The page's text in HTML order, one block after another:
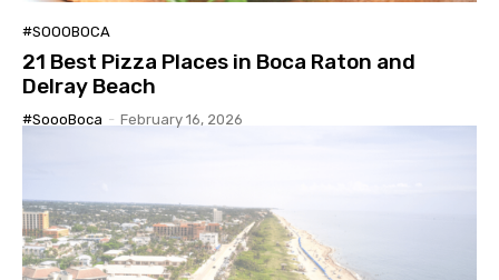
#SOOOBOCA
21 Best Pizza Places in Boca Raton and
Delray Beach
#SoooBoca - February 16, 2026